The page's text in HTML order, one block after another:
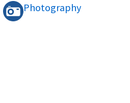
Photography